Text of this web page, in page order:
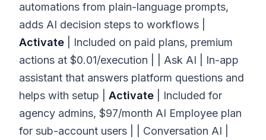
automations from plain-language prompts,
adds AI decision steps to workflows |
Activate | Included on paid plans, premium
actions at $0.01/execution | | Ask AI | In-app
assistant that answers platform questions and
helps with setup | Activate | Included for
agency admins, $97/month AI Employee plan
for sub-account users | | Conversation AI |